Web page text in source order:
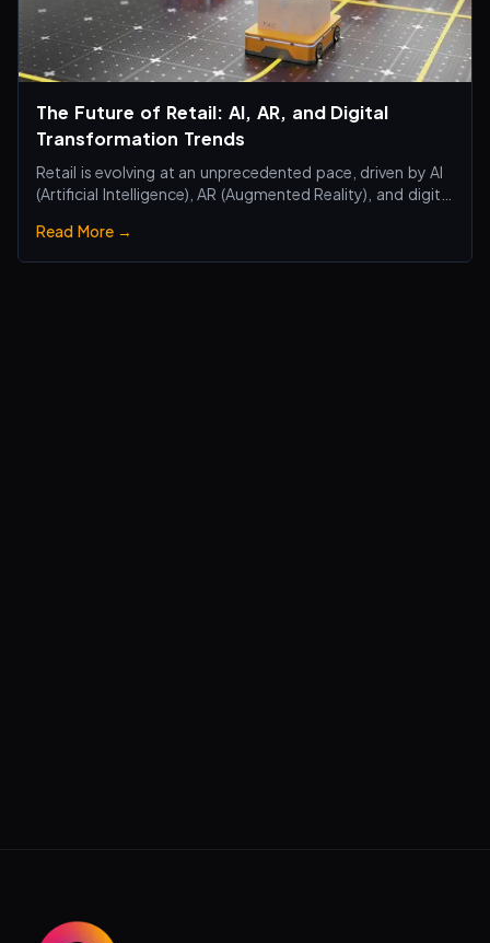
The Future of Retail: AI, AR, and Digital
Transformation Trends
Retail is evolving at an unprecedented pace, driven by AI
(Artificial Intelligence), AR (Augmented Reality), and digital
industry. Traditional brick-and-mortar stores are no
longer just about selling products—they are becoming
Read More →